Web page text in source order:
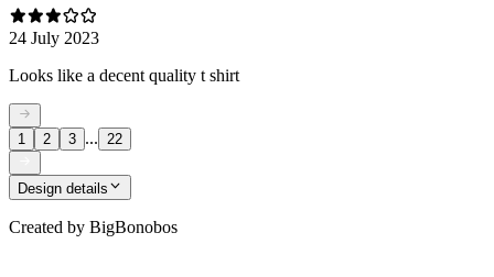
24 July 2023
Looks like a decent quality t shirt
1 2 3 ... 22
Design details
Created by BigBonobos